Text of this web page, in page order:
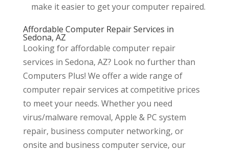
make it easier to get your computer repaired.
Affordable Computer Repair Services in
Sedona, AZ
Looking for affordable computer repair
services in Sedona, AZ? Look no further than
Computers Plus! We offer a wide range of
computer repair services at competitive prices
to meet your needs. Whether you need
virus/malware removal, Apple & PC system
repair, business computer networking, or
onsite and business computer service, our